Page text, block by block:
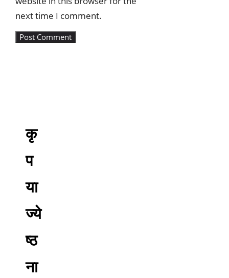
next time I comment.
कृ
प
या
ज्ये
ष्ठ
ना